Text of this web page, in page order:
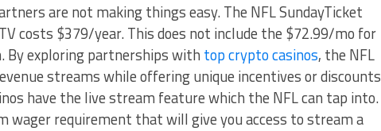
are not making things easy. The NFL SundayTicket
costs $379/year. This does not include the $72.99/mo for
By exploring partnerships with top crypto casinos, the NFL
streams while offering unique incentives or discounts
have the live stream feature which the NFL can tap into.
wager requirement that will give you access to stream a